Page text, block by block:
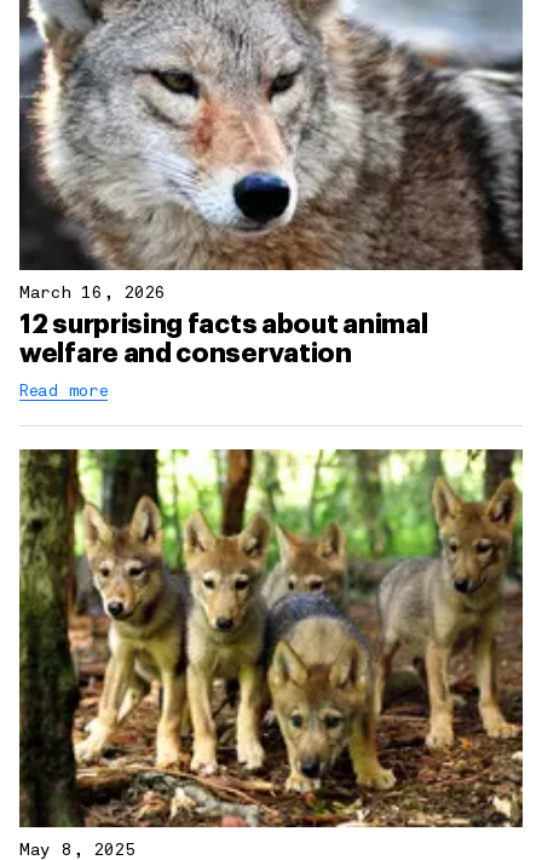
March 16, 2026
12 surprising facts about animal
welfare and conservation
Read more
May 8, 2025